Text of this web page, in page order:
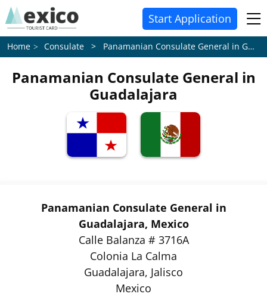
Start Application
Home Consulate > Panamanian Consulate General in Guadalajara
Panamanian Consulate General in
Guadalajara
Panamanian Consulate General in
Guadalajara, Mexico
Calle Balanza # 3716A
Colonia La Calma
Guadalajara, Jalisco
Mexico